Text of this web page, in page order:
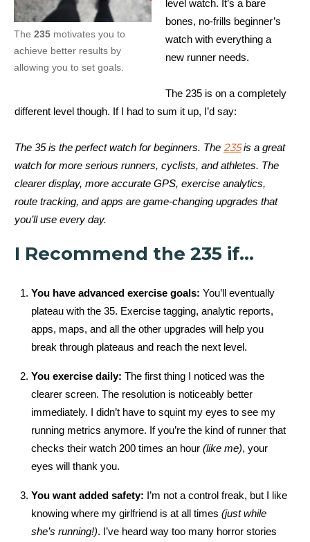
The 235 motivates you to
achieve better results by
allowing you to set goals.
level watch. It’s a bare
bones, no-frills beginner’s
watch with everything a
new runner needs.
The 235 is on a completely
different level though. If I had to sum it up, I’d say:
The 35 is the perfect watch for beginners. The 235is a great
watch for more serious runners, cyclists, and athletes. The
clearer display, more accurate GPS, exercise analytics,
route tracking, and apps are game-changing upgrades that
you’ll use every day.
I Recommend the 235 if…
You have advanced exercise goals: You’ll eventually
plateau with the 35. Exercise tagging, analytic reports,
apps, maps, and all the other upgrades will help you
break through plateaus and reach the next level.
You exercise daily: The first thing I noticed was the
clearer screen. The resolution is noticeably better
immediately. I didn’t have to squint my eyes to see my
running metrics anymore. If you’re the kind of runner that
checks their watch 200 times an hour (like me), your
eyes will thank you.
You want added safety: I’m not a control freak, but I like
knowing where my girlfriend is at all times (just while
she’s running!). I’ve heard way too many horror stories